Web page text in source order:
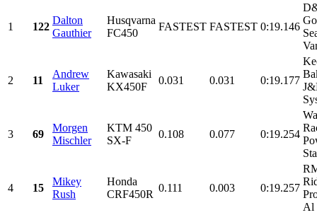
1 122
Dalton
Gauthier
Husqvarna
FC450
FASTEST FASTEST 0:19.146
2 11
Andrew
Luker
Kawasaki
KX450F
0.031 0.031 0:19.177
3 69
Morgen
Mischler
KTM 450
SX-F
0.108 0.077 0:19.254
4 15
Mikey
Rush
Honda
CRF450R
0.111 0.003 0:19.257
Al